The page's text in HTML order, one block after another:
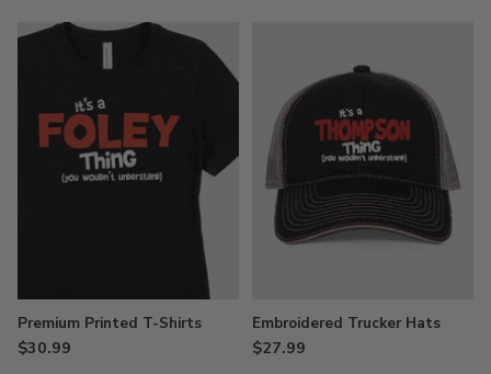
Premium Printed T-Shirts
$30.99
Embroidered Trucker Hats
$27.99